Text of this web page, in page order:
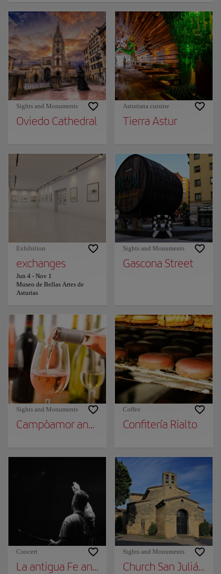
Sights and Monuments
Oviedo Cathedral
Asturiana cuisine
Tierra Astur
Exhibition
exchanges
Jun 4 - Nov 1
Museo de Bellas Artes de
Asturias
Sights and Monuments
Gascona Street
Sights and Monuments
Campòamor and Manuel Pedregal Street,
Coffee
Confitería Rialto
Concert
La antigua Fe and Rat Penat
Sights and Monuments
Church San Julián